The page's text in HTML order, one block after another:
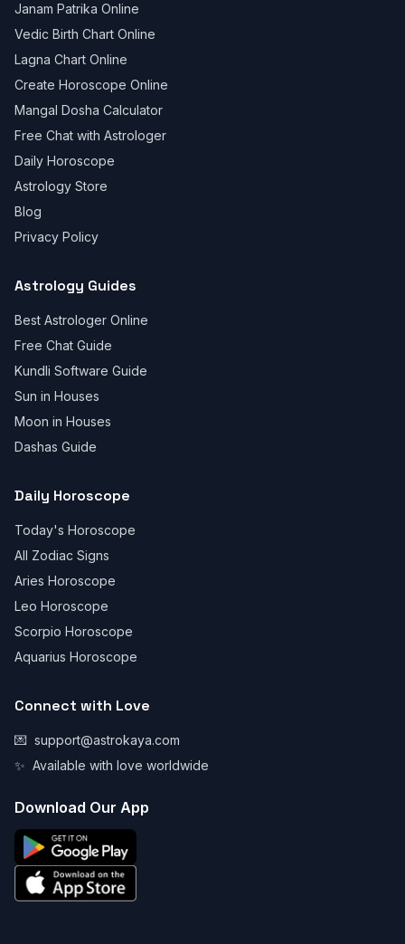
Janam Patrika Online
Vedic Birth Chart Online
Lagna Chart Online
Create Horoscope Online
Mangal Dosha Calculator
Free Chat with Astrologer
Daily Horoscope
Astrology Store
Blog
Privacy Policy
Astrology Guides
Best Astrologer Online
Free Chat Guide
Kundli Software Guide
Sun in Houses
Moon in Houses
Dashas Guide
Daily Horoscope
Today's Horoscope
All Zodiac Signs
Aries Horoscope
Leo Horoscope
Scorpio Horoscope
Aquarius Horoscope
Connect with Love
💌 support@astrokaya.com
✨ Available with love worldwide
Download Our App